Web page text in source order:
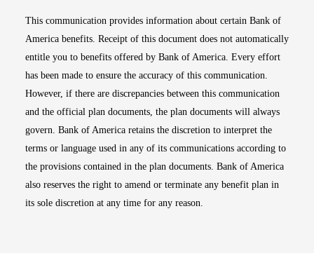
This communication provides information about certain Bank of
America benefits. Receipt of this document does not automatically
entitle you to benefits offered by Bank of America. Every effort
has been made to ensure the accuracy of this communication.
However, if there are discrepancies between this communication
and the official plan documents, the plan documents will always
govern. Bank of America retains the discretion to interpret the
terms or language used in any of its communications according to
the provisions contained in the plan documents. Bank of America
also reserves the right to amend or terminate any benefit plan in
its sole discretion at any time for any reason.